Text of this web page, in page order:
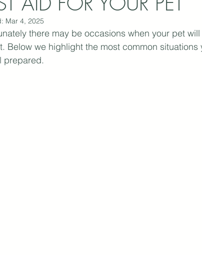
Mar 4, 2025
there may be occasions when your pet
Below we highlight the most common
prepared.